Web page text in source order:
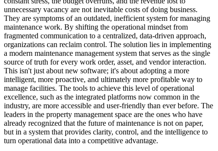
unnecessary vacancy are not inevitable costs of doing business.
They are symptoms of an outdated, inefficient system for managing
maintenance work. By shifting the operational mindset from
fragmented communication to a centralized, data-driven approach,
organizations can reclaim control. The solution lies in implementing
a modern maintenance management system that serves as the single
source of truth for every work order, asset, and vendor interaction.
This isn't just about new software; it's about adopting a more
intelligent, more proactive, and ultimately more profitable way to
manage facilities. The tools to achieve this level of operational
excellence, such as the integrated platforms now common in the
industry, are more accessible and user-friendly than ever before. The
leaders in the property management space are the ones who have
already recognized that the future of maintenance is not on paper,
but in a system that provides clarity, control, and the intelligence to
turn operational data into a competitive advantage.